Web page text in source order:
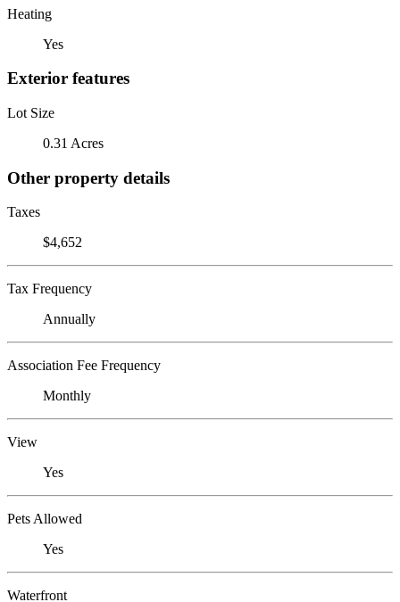
Heating
Yes
Exterior features
Lot Size
0.31 Acres
Other property details
Taxes
$4,652
Tax Frequency
Annually
Association Fee Frequency
Monthly
View
Yes
Pets Allowed
Yes
Waterfront